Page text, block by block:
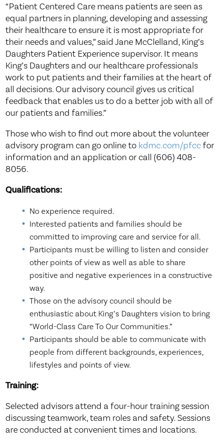
“Patient Centered Care means patients are seen as
equal partners in planning, developing and assessing
their healthcare to ensure it is most appropriate for
their needs and values,” said Jane McClelland, King’s
Daughters Patient Experience supervisor. It means
King’s Daughters and our healthcare professionals
work to put patients and their families at the heart of
all decisions. Our advisory council gives us critical
feedback that enables us to do a better job with all of
our patients and families.”
Those who wish to find out more about the volunteer
advisory program can go online to kdmc.com/pfccfor
information and an application or call (606) 408-
8056.
Qualifications:
No experience required.
Interested patients and families should be
committed to improving care and service for all.
Participants must be willing to listen and consider
other points of view as well as able to share
positive and negative experiences in a constructive
way.
Those on the advisory council should be
enthusiastic about King’s Daughters vision to bring
“World-Class Care To Our Communities.”
Participants should be able to communicate with
people from different backgrounds, experiences,
lifestyles and points of view.
Training:
Selected advisors attend a four-hour training session
discussing teamwork, team roles and safety. Sessions
are conducted at convenient times and locations.